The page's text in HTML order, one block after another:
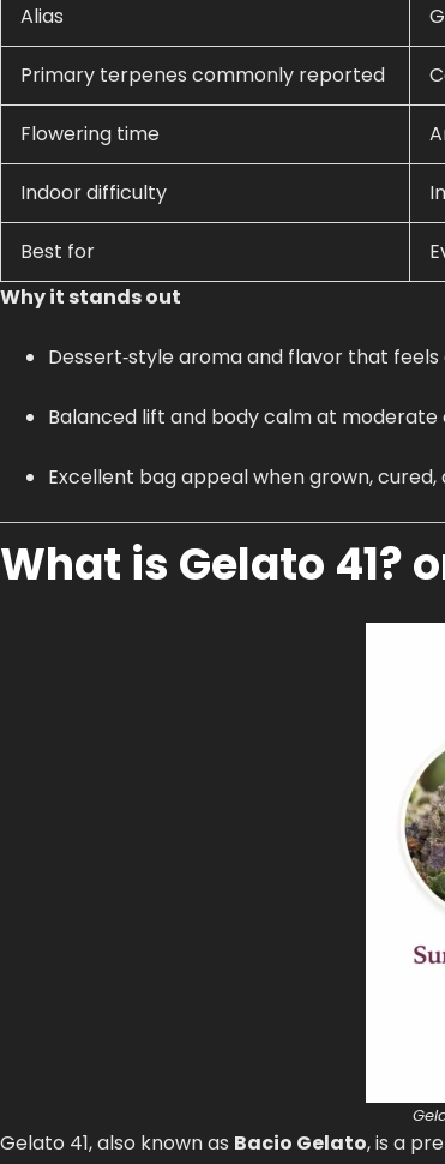
Alias
Primary terpenes commonly reported
Flowering time
Indoor difficulty
Best for
Why it stands out
Dessert‑style aroma and flavor that
Balanced lift and body calm at
Excellent bag appeal when grown, cured,
What is Gelato 41?
Gelato 41, also known as Bacio Gelato, is a